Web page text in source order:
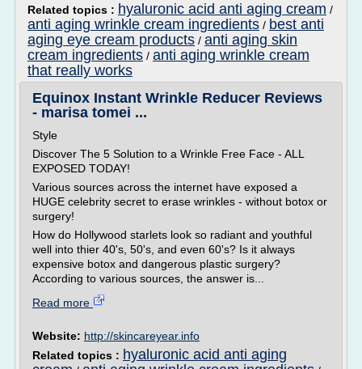
Related topics : hyaluronic acid anti aging cream /
anti aging wrinkle cream ingredients / best anti
aging eye cream products / anti aging skin
cream ingredients / anti aging wrinkle cream
that really works
Equinox Instant Wrinkle Reducer Reviews
- marisa tomei ...
Style
Discover The 5 Solution to a Wrinkle Free Face - ALL
EXPOSED TODAY!
Various sources across the internet have exposed a
HUGE celebrity secret to erase wrinkles - without botox or
surgery!
How do Hollywood starlets look so radiant and youthful
well into thier 40's, 50's, and even 60's? Is it always
expensive botox and dangerous plastic surgery?
According to various sources, the answer is...
Read more
Website: http://skincareyear.info
Related topics : hyaluronic acid anti aging